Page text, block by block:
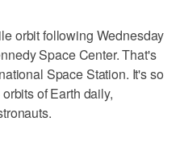
orbit following Wednesday
Space Center. That's
Space Station. It's so
of Earth daily,